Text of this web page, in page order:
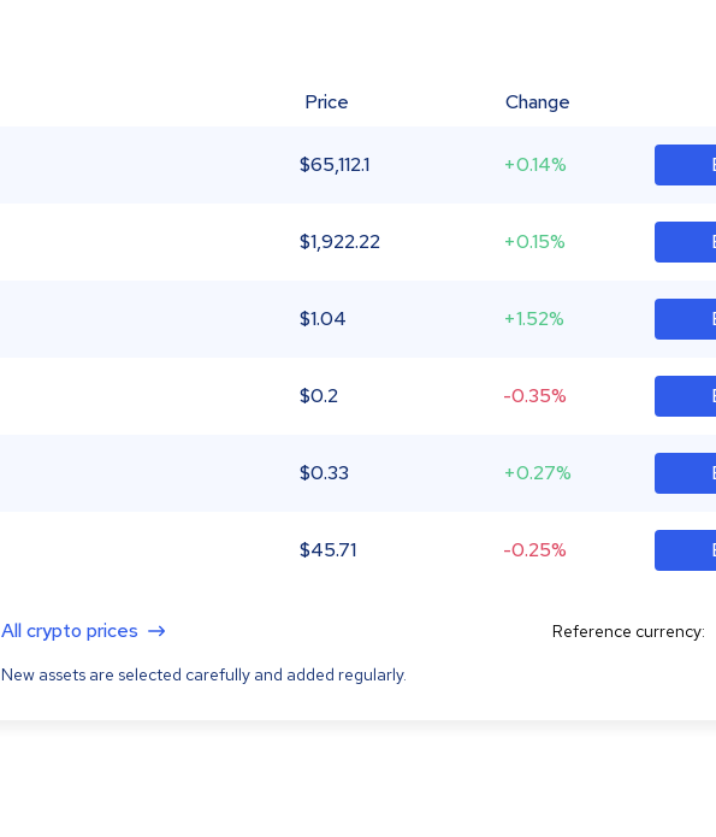
Price Change
$65,112.1 +0.14%
$1,922.22 +0.15%
$1.04 +1.52%
$0.2 -0.35%
$0.33 +0.27%
$45.71 -0.25%
All crypto prices
New assets are selected carefully and added regularly.
Reference currency: